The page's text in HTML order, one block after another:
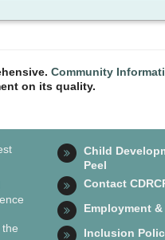
Community
on its quality.
Child
Peel
Contact
Employment
Inclusion